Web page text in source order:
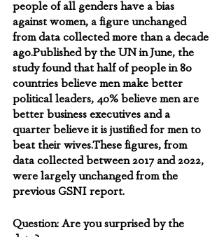
people of all genders have a bias
against women, a figure unchanged
from data collected more than a decade
ago.Published by the UN in June, the
study found that half of people in 80
countries believe men make better
political leaders, 40% believe men are
better business executives and a
quarter believe it is justified for men to
beat their wives.These figures, from
data collected between 2017 and 2022,
were largely unchanged from the
previous GSNI report.
Question: Are you surprised by the